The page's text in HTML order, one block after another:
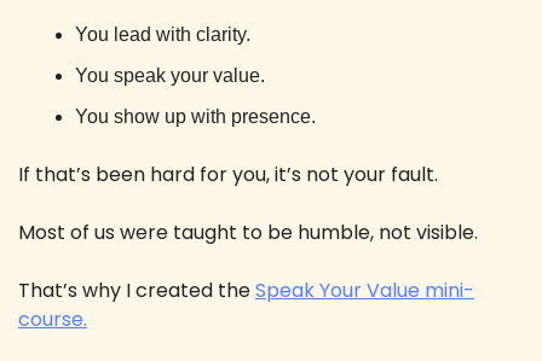
You lead with clarity.
You speak your value.
You show up with presence.
If that’s been hard for you, it’s not your fault.
Most of us were taught to be humble, not visible.
That’s why I created the Speak Your Value mini-
course.